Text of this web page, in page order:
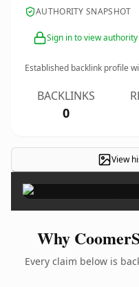
AUTHORITY SNAPSHOT
Sign in to view
Established backlink profile
BACKLINKS
0
View
Why
Every claim below is